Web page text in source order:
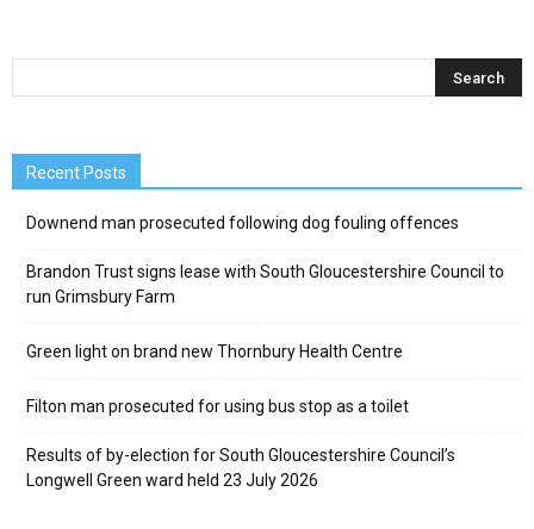
Recent Posts
Downend man prosecuted following dog fouling offences
Brandon Trust signs lease with South Gloucestershire Council to
run Grimsbury Farm
Green light on brand new Thornbury Health Centre
Filton man prosecuted for using bus stop as a toilet
Results of by-election for South Gloucestershire Council’s
Longwell Green ward held 23 July 2026